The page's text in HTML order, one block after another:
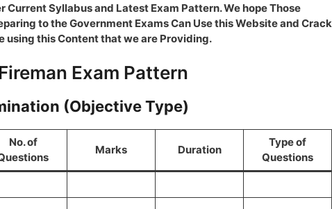
Current Syllabus and Latest Exam Pattern. We hope Those
to the Government Exams Can Use this Website and Crack
using this Content that we are Providing.
Exam Pattern
(Objective Type)
No. of
Marks Duration
Type of
Questions